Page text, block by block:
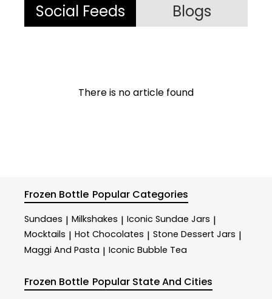
Social Feeds Blogs
There is no article found
Frozen Bottle Popular Categories
Sundaes | Milkshakes | Iconic Sundae Jars |
Mocktails | Hot Chocolates | Stone Dessert Jars |
Maggi And Pasta | Iconic Bubble Tea
Frozen Bottle Popular State And Cities